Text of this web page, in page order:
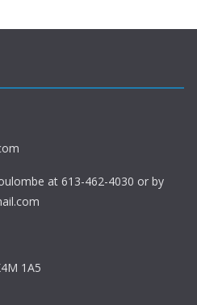
at 613-462-4030 or by
1A5